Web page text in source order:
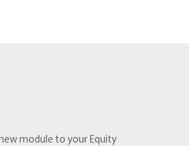
module to your Equity